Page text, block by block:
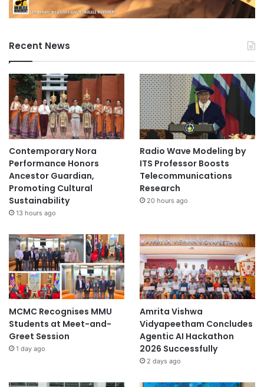
Recent News
Contemporary Nora
Performance Honors
Ancestor Guardian,
Promoting Cultural
Sustainability
13 hours ago
Radio Wave Modeling by
ITS Professor Boosts
Telecommunications
Research
20 hours ago
MCMC Recognises MMU
Students at Meet-and-
Greet Session
1 day ago
Amrita Vishwa
Vidyapeetham Concludes
Agentic AI Hackathon
2026 Successfully
2 days ago